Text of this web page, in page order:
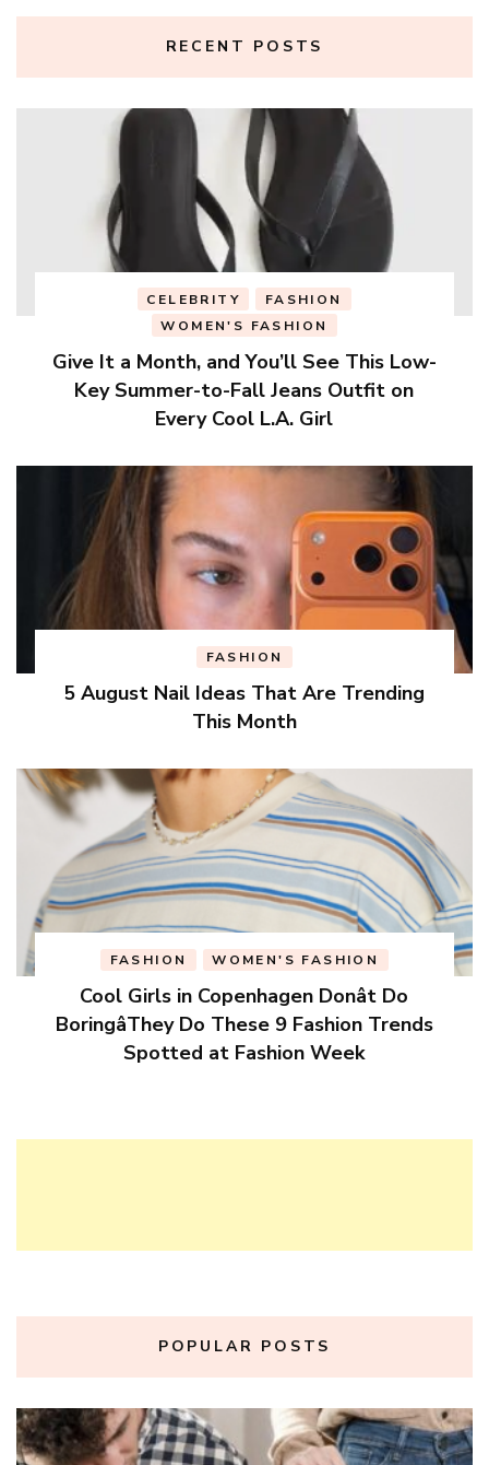
RECENT POSTS
CELEBRITY
FASHION
WOMEN'S FASHION
Give It a Month, and You’ll See This Low-
Key Summer-to-Fall Jeans Outfit on
Every Cool L.A. Girl
FASHION
5 August Nail Ideas That Are Trending
This Month
FASHION WOMEN'S FASHION
Cool Girls in Copenhagen Donât Do
BoringâThey Do These 9 Fashion Trends
Spotted at Fashion Week
POPULAR POSTS